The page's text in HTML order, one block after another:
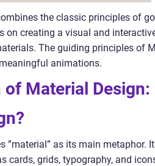
the classic principles of
creating a visual and
The guiding principles of
animations.
Material Design:
as its main metaphor.
cards, grids, typography, and